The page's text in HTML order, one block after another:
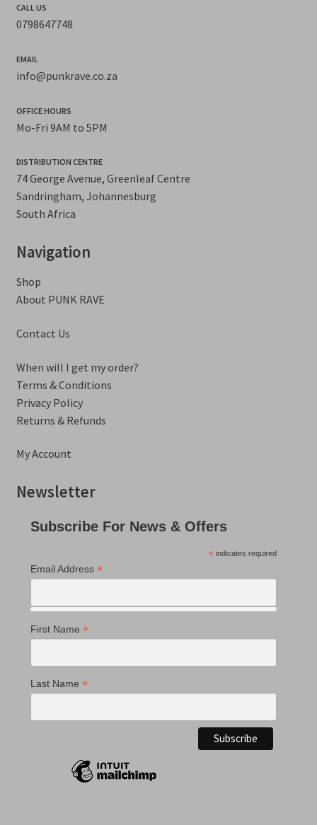
CALL US
0798647748
EMAIL
info@punkrave.co.za
OFFICE HOURS
Mo-Fri 9AM to 5PM
DISTRIBUTION CENTRE
74 George Avenue, Greenleaf Centre
Sandringham, Johannesburg
South Africa
Navigation
Shop
About PUNK RAVE
Contact Us
When will I get my order?
Terms & Conditions
Privacy Policy
Returns & Refunds
My Account
Newsletter
Subscribe For News & Offers
* indicates required
Email Address *
First Name *
Last Name *